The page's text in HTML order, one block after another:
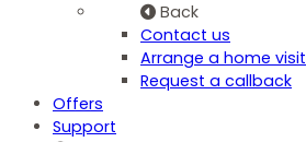
Back
Contact us
Arrange a home visit
Request a callback
Offers
Support